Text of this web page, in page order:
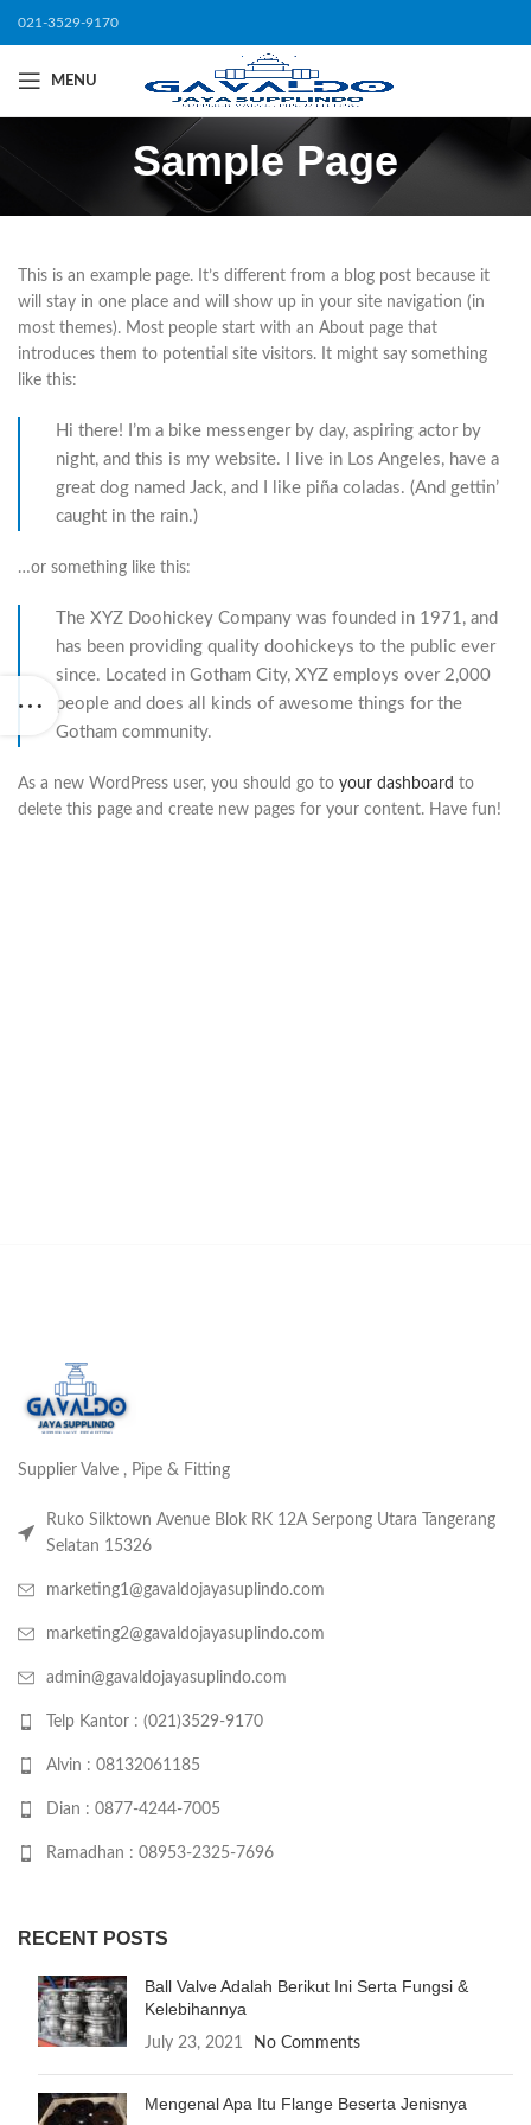
021-3529-9170
MENU
Sample Page
This is an example page. It’s different from a blog post because it
will stay in one place and will show up in your site navigation (in
most themes). Most people start with an About page that
introduces them to potential site visitors. It might say something
like this:
Hi there! I’m a bike messenger by day, aspiring actor by
night, and this is my website. I live in Los Angeles, have a
great dog named Jack, and I like piña coladas. (And gettin’
caught in the rain.)
…or something like this:
The XYZ Doohickey Company was founded in 1971, and
has been providing quality doohickeys to the public ever
since. Located in Gotham City, XYZ employs over 2,000
people and does all kinds of awesome things for the
Gotham community.
As a new WordPress user, you should go to your dashboard to
delete this page and create new pages for your content. Have fun!
Supplier Valve , Pipe & Fitting
Ruko Silktown Avenue Blok RK 12A Serpong Utara Tangerang
Selatan 15326
marketing1@gavaldojayasuplindo.com
marketing2@gavaldojayasuplindo.com
admin@gavaldojayasuplindo.com
Telp Kantor : (021)3529-9170
Alvin : 08132061185
Dian : 0877-4244-7005
Ramadhan : 08953-2325-7696
RECENT POSTS
Ball Valve Adalah Berikut Ini Serta Fungsi &
Kelebihannya
July 23, 2021 No Comments
Mengenal Apa Itu Flange Beserta Jenisnya